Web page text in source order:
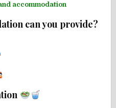
accommodation
can you provide?